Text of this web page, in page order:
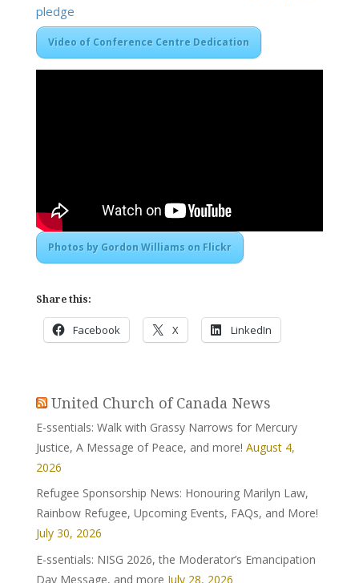
pledge
Video of Conference Centre Dedication
Photos by Gordon Williams on Flickr
Share this:
Facebook X LinkedIn
United Church of Canada News
E-ssentials: Walk with Grassy Narrows for Mercury
Justice, A Message of Peace, and more! August 4,
2026
Refugee Sponsorship News: Honouring Marilyn Law,
Rainbow Refugee, Upcoming Events, FAQs, and More!
July 30, 2026
E-ssentials: NISG 2026, the Moderator’s Emancipation
Day Message, and more July 28, 2026